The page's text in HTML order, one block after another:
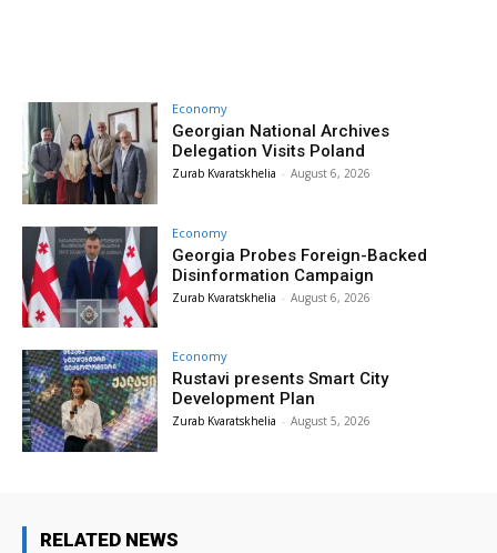
Economy
Georgian National Archives
Delegation Visits Poland
Zurab Kvaratskhelia - August 6, 2026
Economy
Georgia Probes Foreign-Backed
Disinformation Campaign
Zurab Kvaratskhelia - August 6, 2026
Economy
Rustavi presents Smart City
Development Plan
Zurab Kvaratskhelia - August 5, 2026
RELATED NEWS